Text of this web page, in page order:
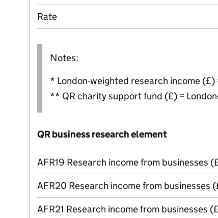
Rate
Notes:
* London-weighted research income
** QR charity support fund (£) =
QR business research element
AFR19 Research income from businesses
AFR20 Research income from businesses
AFR21 Research income from businesses